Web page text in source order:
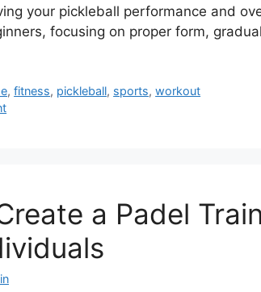
your pickleball performance and
focusing on proper form,
,fitness, pickleball, sports,workout
a Padel